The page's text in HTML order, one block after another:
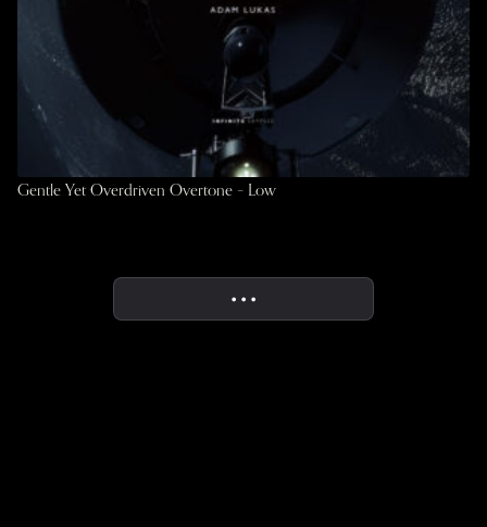
Gentle Yet Overdriven Overtone – Low
• • •